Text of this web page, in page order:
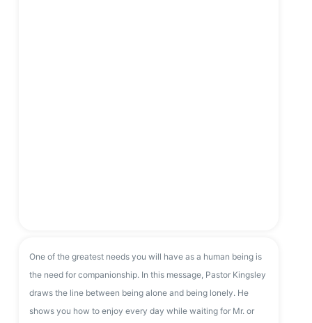
One of the greatest needs you will have as a human being is
the need for companionship. In this message, Pastor Kingsley
draws the line between being alone and being lonely. He
shows you how to enjoy every day while waiting for Mr. or